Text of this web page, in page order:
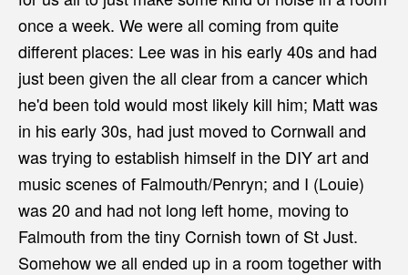
once a week. We were all coming from quite
different places: Lee was in his early 40s and had
just been given the all clear from a cancer which
he'd been told would most likely kill him; Matt was
in his early 30s, had just moved to Cornwall and
was trying to establish himself in the DIY art and
music scenes of Falmouth/Penryn; and I (Louie)
was 20 and had not long left home, moving to
Falmouth from the tiny Cornish town of St Just.
Somehow we all ended up in a room together with